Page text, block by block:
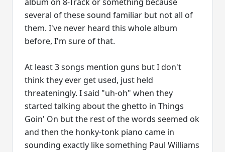
several of these sound familiar but not all of
them. I've never heard this whole album
before, I'm sure of that.
At least 3 songs mention guns but I don't
think they ever get used, just held
threateningly. I said "uh-oh" when they
started talking about the ghetto in Things
Goin' On but the rest of the words seemed ok
and then the honky-tonk piano came in
sounding exactly like something Paul Williams